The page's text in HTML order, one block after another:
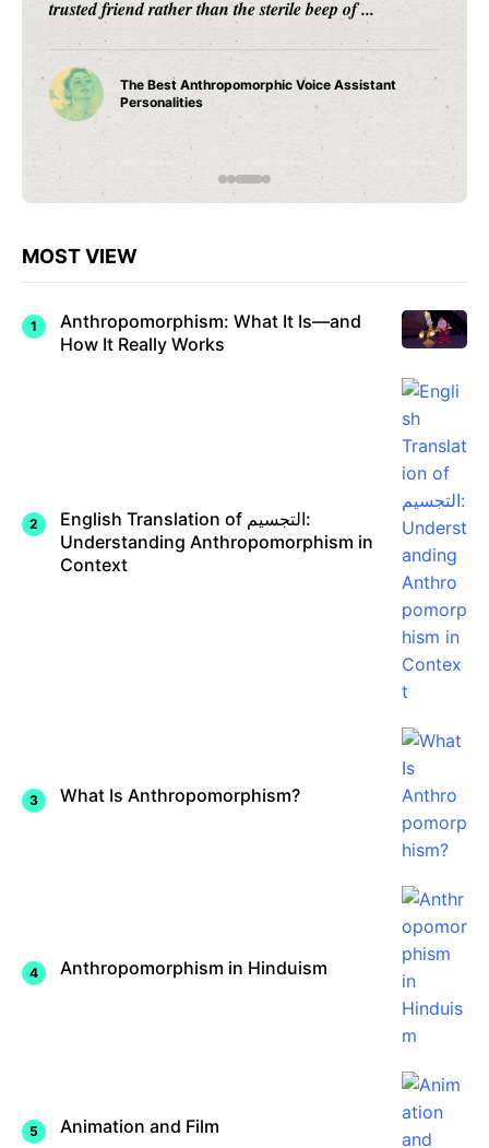
ancient caves to the intricate mythologies that have
transcended epochs, anthropomorphism stands ...
How
Anthrop
omorphi
sm in
Early
Humans
Shaped
MOST VIEW
Anthropomorphism: What It Is—and
How It Really Works
English Translation of التجسيم:
Understanding Anthropomorphism in
Context
What Is Anthropomorphism?
Anthropomorphism in Hinduism
Animation and Film